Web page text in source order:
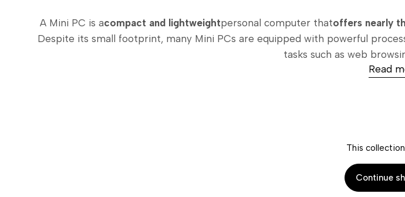
A Mini PC is acompact and lightweightpersonal computer thatoffers nearly
Despite its small footprint, many Mini PCs are equipped with powerful
tasks such as web
Read
This
Continue